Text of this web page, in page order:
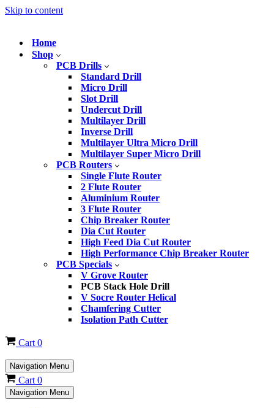
Skip to content
Home
Shop
PCB Drills
Standard Drill
Micro Drill
Slot Drill
Undercut Drill
Multilayer Drill
Inverse Drill
Multilayer Ultra Micro Drill
Multilayer Super Micro Drill
PCB Routers
Single Flute Router
2 Flute Router
Aluminium Router
3 Flute Router
Chip Breaker Router
Dia Cut Router
High Feed Dia Cut Router
High Performance Chip Breaker Router
PCB Specials
V Grove Router
PCB Stack Hole Drill
V Socre Router Helical
Chamfering Cutter
Isolation Path Cutter
Cart 0
Navigation Menu
Cart 0
Navigation Menu